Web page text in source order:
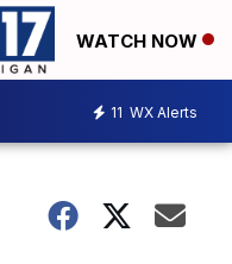
WATCH NOW
11 WX Alerts